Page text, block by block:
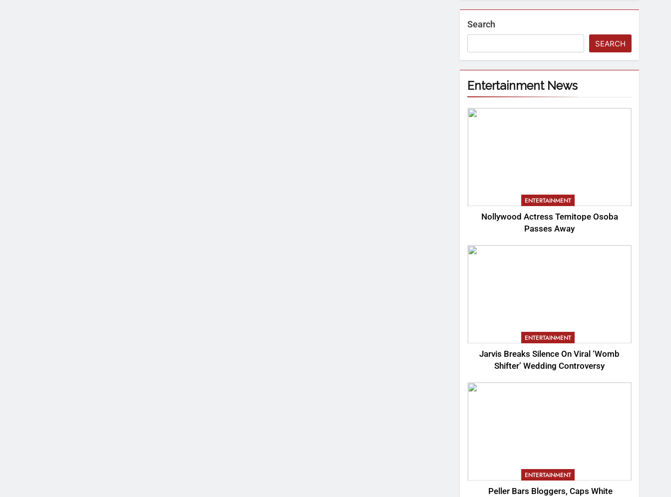
Search
SEARCH
Entertainment News
ENTERTAINMENT
Nollywood Actress Temitope Osoba
Passes Away
ENTERTAINMENT
Jarvis Breaks Silence On Viral ‘Womb
Shifter’ Wedding Controversy
ENTERTAINMENT
Peller Bars Bloggers, Caps White